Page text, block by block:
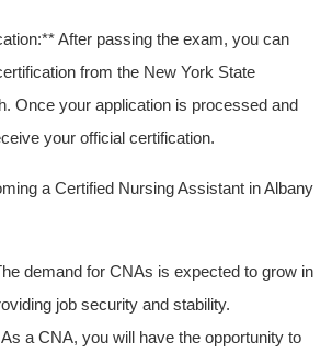
After passing the exam, you can
from the New York State
Once your ⁣application is processed and
your official certification.
⁣a Certified Nursing Assistant in Albany
demand for CNAs is ‌expected to grow in⁤
job security and stability.
a CNA, you will have the opportunity to